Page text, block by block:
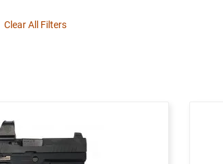
Clear All Filters